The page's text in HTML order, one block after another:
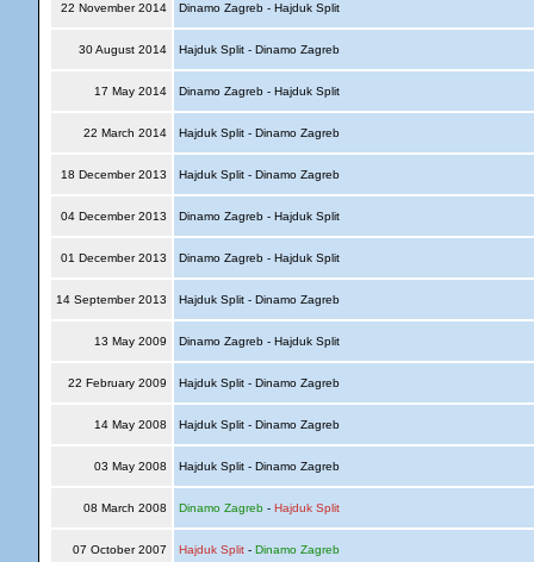
22 November 2014 Dinamo Zagreb - Hajduk Split
30 August 2014 Hajduk Split - Dinamo Zagreb
17 May 2014 Dinamo Zagreb - Hajduk Split
22 March 2014 Hajduk Split - Dinamo Zagreb
18 December 2013 Hajduk Split - Dinamo Zagreb
04 December 2013 Dinamo Zagreb - Hajduk Split
01 December 2013 Dinamo Zagreb - Hajduk Split
14 September 2013 Hajduk Split - Dinamo Zagreb
13 May 2009 Dinamo Zagreb - Hajduk Split
22 February 2009 Hajduk Split - Dinamo Zagreb
14 May 2008 Hajduk Split - Dinamo Zagreb
03 May 2008 Hajduk Split - Dinamo Zagreb
08 March 2008 Dinamo Zagreb- Hajduk Split
07 October 2007 Hajduk Split- Dinamo Zagreb